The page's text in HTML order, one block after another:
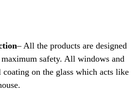
– All the products are designed
safety. All windows and
coating on the glass which acts like